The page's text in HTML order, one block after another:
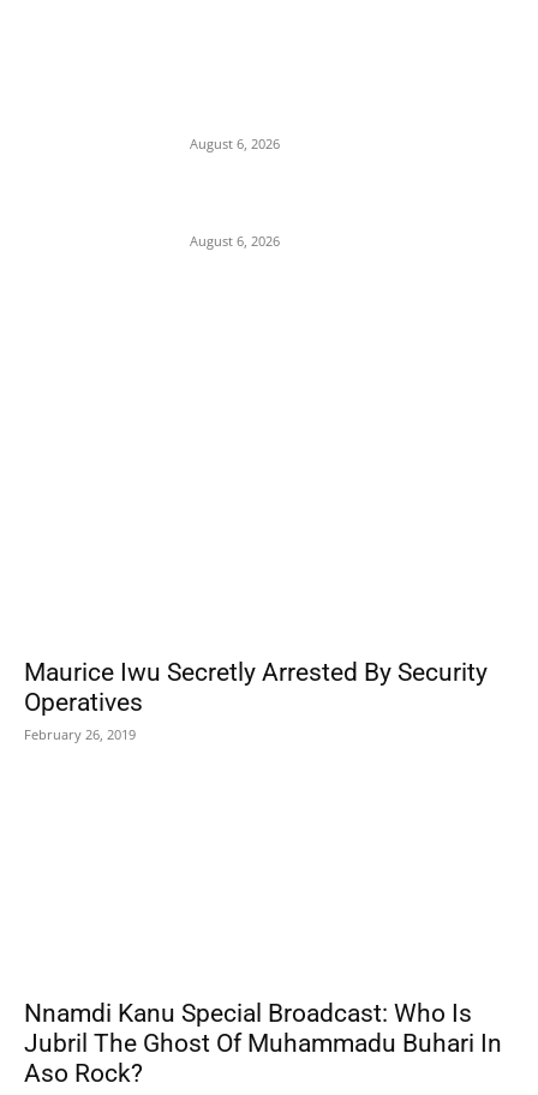
August 6, 2026
August 6, 2026
Maurice Iwu Secretly Arrested By Security
Operatives
February 26, 2019
Nnamdi Kanu Special Broadcast: Who Is
Jubril The Ghost Of Muhammadu Buhari In
Aso Rock?